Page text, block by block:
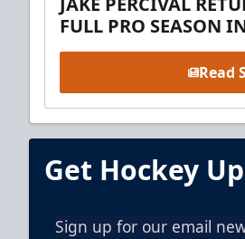
FULL PRO SEASON
Read
Get Hockey
Sign up for our email